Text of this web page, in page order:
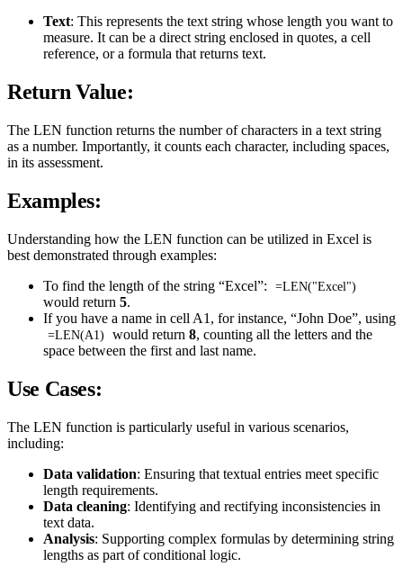
Text: This represents the text string whose length you want to
measure. It can be a direct string enclosed in quotes, a cell
reference, or a formula that returns text.
Return Value:
The LEN function returns the number of characters in a text string
as a number. Importantly, it counts each character, including spaces,
in its assessment.
Examples:
Understanding how the LEN function can be utilized in Excel is
best demonstrated through examples:
To find the length of the string “Excel”:
=LEN("Excel")
would return 5.
If you have a name in cell A1, for instance, “John Doe”, using
=LEN(A1) would return 8, counting all the letters and the
space between the first and last name.
Use Cases:
The LEN function is particularly useful in various scenarios,
including:
Data validation: Ensuring that textual entries meet specific
length requirements.
Data cleaning: Identifying and rectifying inconsistencies in
text data.
Analysis: Supporting complex formulas by determining string
lengths as part of conditional logic.